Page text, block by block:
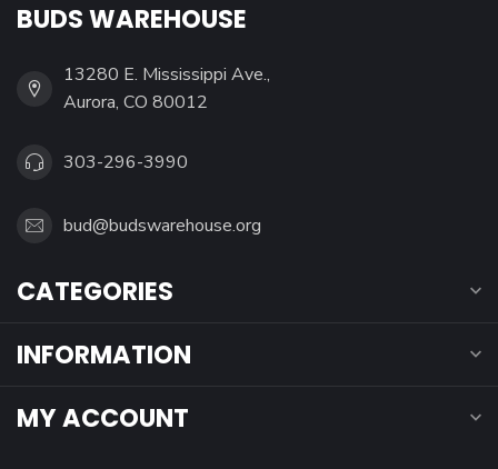
BUDS WAREHOUSE
13280 E. Mississippi Ave.,
Aurora, CO 80012
303-296-3990
bud@budswarehouse.org
CATEGORIES
INFORMATION
MY ACCOUNT